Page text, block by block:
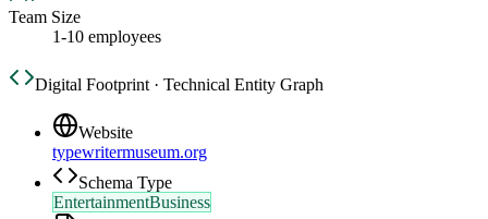
Team Size
1-10 employees
Digital Footprint · Technical Entity Graph
Website
typewritermuseum.org
Schema Type
EntertainmentBusiness